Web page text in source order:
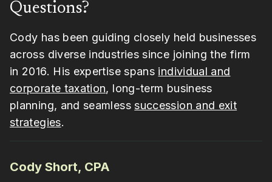
Questions?
Cody has been guiding closely held businesses
across diverse industries since joining the firm
in 2016. His expertise spans individual and
corporate taxation, long-term business
planning, and seamlesssuccession and exit
strategies.
Cody Short, CPA